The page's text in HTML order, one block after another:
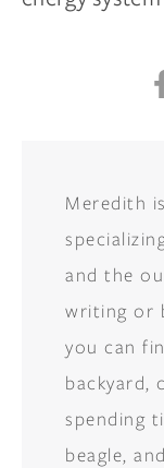
Meredith
and the
writing or
you can
backyard,
spending
beagle,